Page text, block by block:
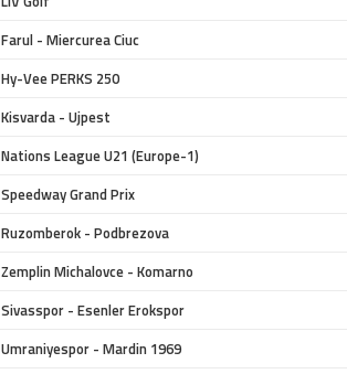
Farul - Miercurea Ciuc
Hy-Vee PERKS 250
Kisvarda - Ujpest
Nations League U21 (Europe-1)
Speedway Grand Prix
Ruzomberok - Podbrezova
Zemplin Michalovce - Komarno
Sivasspor - Esenler Erokspor
Umraniyespor - Mardin 1969